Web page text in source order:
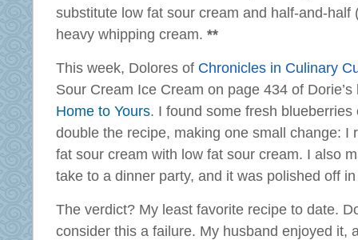
substitute low fat sour cream and half-and-half
heavy whipping cream. **
This week, Dolores of Chronicles in Culinary
Sour Cream Ice Cream on page 434 of
Home to Yours. I found some fresh
double the recipe, making one small change: I
fat sour cream with low fat sour cream. I also
take to a dinner party, and it was polished off
The verdict? My least favorite recipe to date.
consider this a failure. My husband enjoyed it,